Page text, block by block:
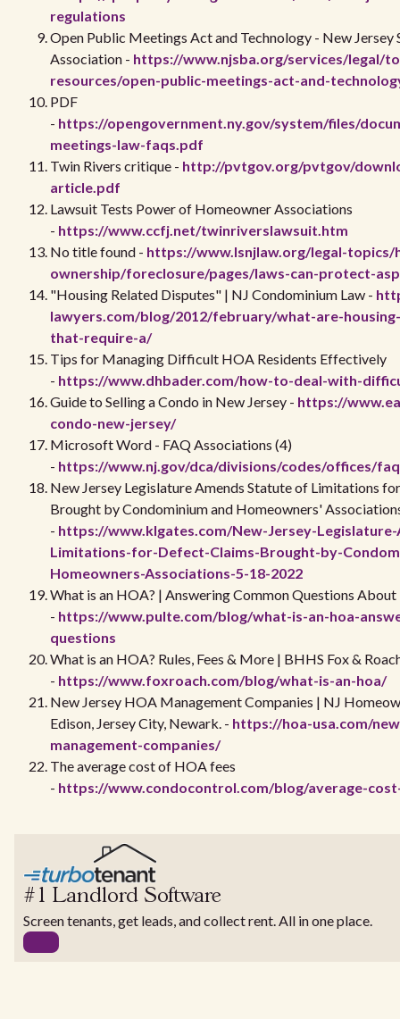
regulations
Open Public Meetings Act and Technology - New Jersey
Association - https://www.njsba.org/services/legal/
resources/open-public-meetings-act-and-
PDF
- https://opengovernment.ny.gov/system/files/
meetings-law-faqs.pdf
Twin Rivers critique - http://pvtgov.org/pvtgov/
article.pdf
Lawsuit Tests Power of Homeowner Associations
- https://www.ccfj.net/twinriverslawsuit.htm
No title found - https://www.lsnjlaw.org/legal-topics/
ownership/foreclosure/pages/laws-can-protect-
"Housing Related Disputes" | NJ Condominium Law -
lawyers.com/blog/2012/february/what-are-
that-require-a/
Tips for Managing Difficult HOA Residents Effectively
- https://www.dhbader.com/how-to-deal-with-
Guide to Selling a Condo in New Jersey - https://
condo-new-jersey/
Microsoft Word - FAQ Associations (4)
- https://www.nj.gov/dca/divisions/codes/offices/
New Jersey Legislature Amends Statute of Limitations
Brought by Condominium and Homeowners'
- https://www.klgates.com/New-Jersey-
Limitations-for-Defect-Claims-Brought-by-
Homeowners-Associations-5-18-2022
What is an HOA? | Answering Common Questions
- https://www.pulte.com/blog/what-is-an-hoa-
questions
What is an HOA? Rules, Fees & More | BHHS Fox &
- https://www.foxroach.com/blog/what-is-an-hoa/
New Jersey HOA Management Companies | NJ
Edison, Jersey City, Newark. - https://hoa-usa.com/
management-companies/
The average cost of HOA fees
- https://www.condocontrol.com/blog/average-
#1 Landlord Software
Screen tenants, get leads, and collect rent. All in one place.